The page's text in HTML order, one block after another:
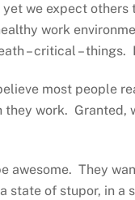
we expect
work
– critical – things.
most people
work. Granted,
awesome. They
state of stupor, in a